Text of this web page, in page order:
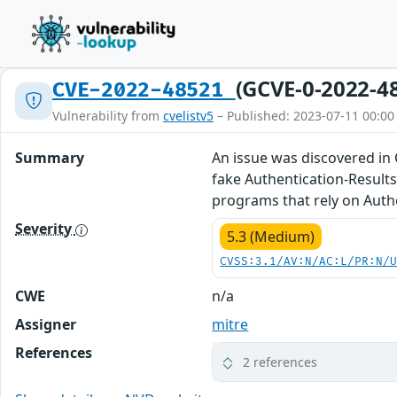
CVE-2022-48521 (GCVE-0-2022-
Vulnerability from cvelistv5 – Published: 2023-07-11
Summary
An issue was discovered
fake Authentication-
programs that rely on
Severity
5.3 (Medium)
CVSS:3.1/AV:N/AC:L/
CWE
n/a
Assigner
mitre
References
2 references